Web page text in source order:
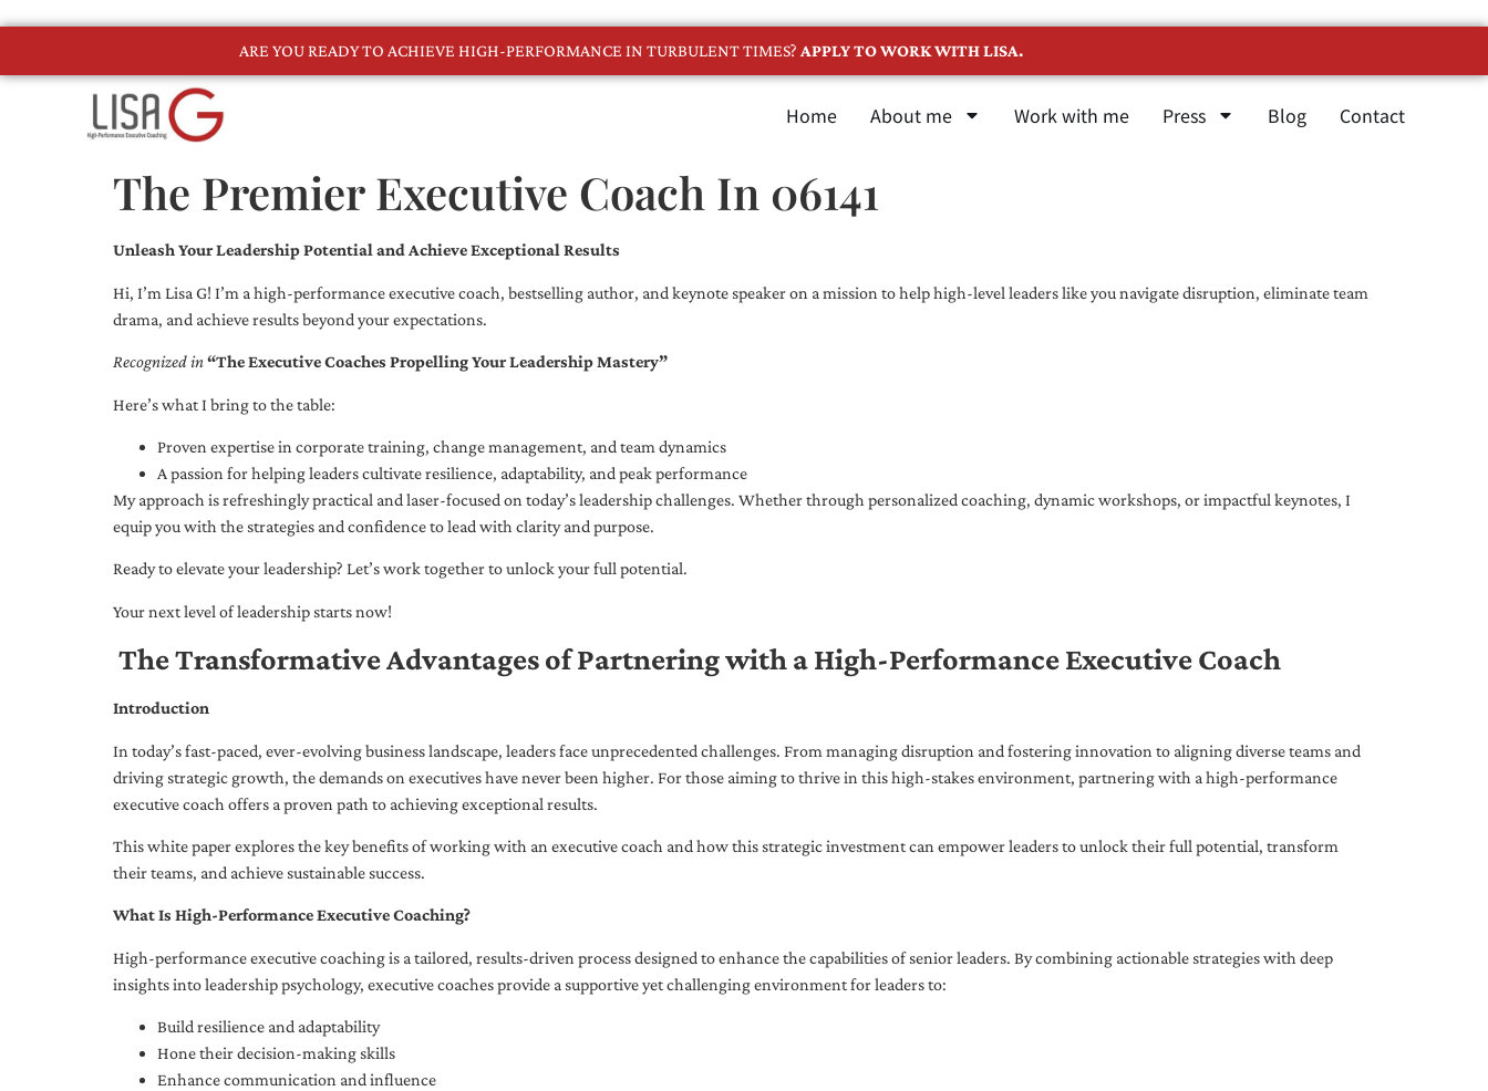
ARE YOU READY TO ACHIEVE HIGH-PERFORMANCE IN TURBULENT TIMES? APPLY TO WORK WITH LISA.
Home About me Work with me Press Blog Contact
The Premier Executive Coach In 06141
Unleash Your Leadership Potential and Achieve Exceptional Results
Hi, I’m Lisa G! I’m a high-performance executive coach, bestselling author, and keynote speaker on a mission to help high-level leaders like you navigate disruption, eliminate team
drama, and achieve results beyond your expectations.
Recognized in“The Executive Coaches Propelling Your Leadership Mastery”
Here’s what I bring to the table:
Proven expertise in corporate training, change management, and team dynamics
A passion for helping leaders cultivate resilience, adaptability, and peak performance
My approach is refreshingly practical and laser-focused on today’s leadership challenges. Whether through personalized coaching, dynamic workshops, or impactful keynotes, I
equip you with the strategies and confidence to lead with clarity and purpose.
Ready to elevate your leadership? Let’s work together to unlock your full potential.
Your next level of leadership starts now!
The Transformative Advantages of Partnering with a High-Performance Executive Coach
Introduction
In today’s fast-paced, ever-evolving business landscape, leaders face unprecedented challenges. From managing disruption and fostering innovation to aligning diverse teams and
driving strategic growth, the demands on executives have never been higher. For those aiming to thrive in this high-stakes environment, partnering with a high-performance
executive coach offers a proven path to achieving exceptional results.
This white paper explores the key benefits of working with an executive coach and how this strategic investment can empower leaders to unlock their full potential, transform
their teams, and achieve sustainable success.
What Is High-Performance Executive Coaching?
High-performance executive coaching is a tailored, results-driven process designed to enhance the capabilities of senior leaders. By combining actionable strategies with deep
insights into leadership psychology, executive coaches provide a supportive yet challenging environment for leaders to:
Build resilience and adaptability
Hone their decision-making skills
Enhance communication and influence